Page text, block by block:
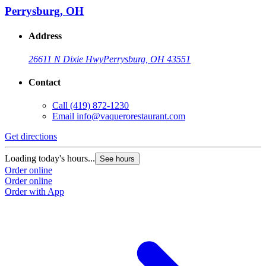
Perrysburg, OH
Address
26611 N Dixie HwyPerrysburg, OH 43551
Contact
Call (419) 872-1230
Email info@vaquerorestaurant.com
Get directions
Loading today's hours... See hours
Order online
Order online
Order with App